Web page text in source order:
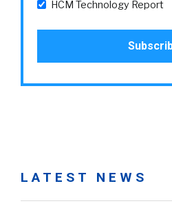
HCM Technology Report
LATEST NEWS